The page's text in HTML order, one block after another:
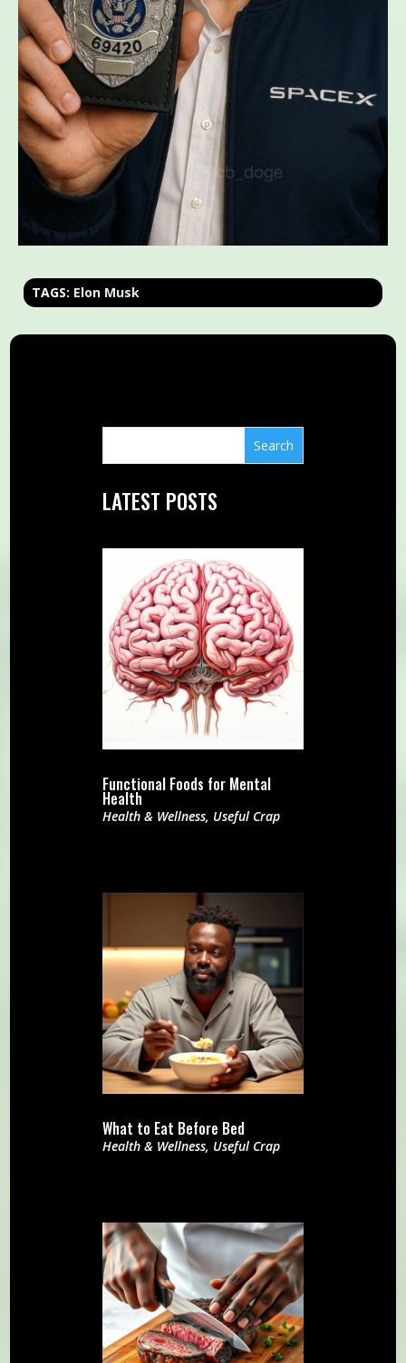
TAGS: Elon Musk
LATEST POSTS
Functional Foods for Mental
Health
Health & Wellness, Useful Crap
What to Eat Before Bed
Health & Wellness, Useful Crap